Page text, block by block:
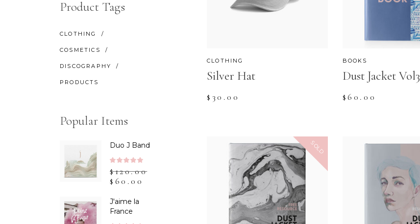
CLOTHING
Silver Hat
$ 30.00
BOOKS
Dust Jacket Vol3
$ 60.00
SOLD
Product Tags
CLOTHING
COSMETICS
DISCOGRAPHY
PRODUCTS
Popular Items
Duo J Band
5.00
out
$120.00
$ 60.00
J'aime la
France